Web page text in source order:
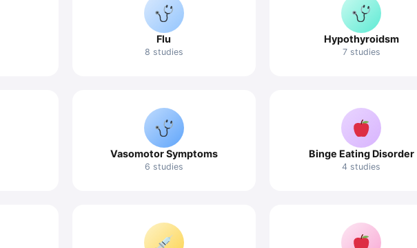
Flu
8 studies
Hypothyroidsm
7 studies
Vasomotor Symptoms
6 studies
Binge Eating Disorder
4 studies